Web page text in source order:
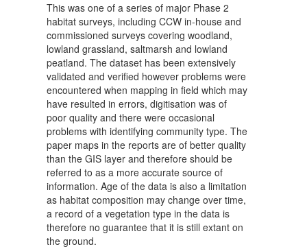
This was one of a series of major Phase 2
habitat surveys, including CCW in-house and
commissioned surveys covering woodland,
lowland grassland, saltmarsh and lowland
peatland. The dataset has been extensively
validated and verified however problems were
encountered when mapping in field which may
have resulted in errors, digitisation was of
poor quality and there were occasional
problems with identifying community type. The
paper maps in the reports are of better quality
than the GIS layer and therefore should be
referred to as a more accurate source of
information. Age of the data is also a limitation
as habitat composition may change over time,
a record of a vegetation type in the data is
therefore no guarantee that it is still extant on
the ground.